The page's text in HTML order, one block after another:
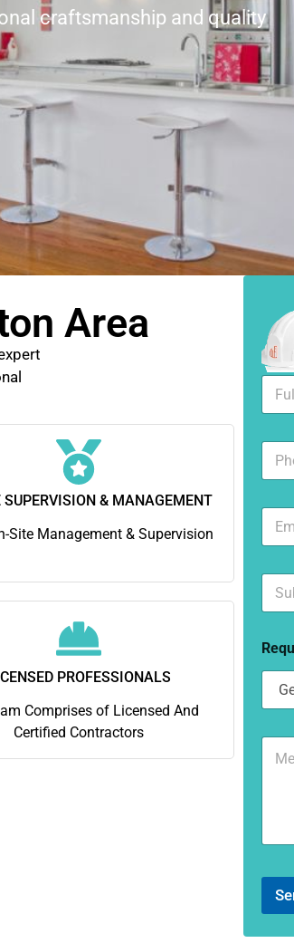
craftsmanship and quality
Area
SUPERVISION & MANAGEMENT
Site Management & Supervision
PROFESSIONALS
Comprises of Licensed And
Certified Contractors
F
l
m
e
N
m
s
E
a
S
b
r
b
C
t
r
e
s